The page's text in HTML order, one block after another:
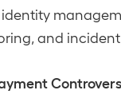
and incident